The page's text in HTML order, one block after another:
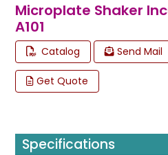
Microplate Shaker
A101
Catalog Send Mail
Get Quote
Specifications